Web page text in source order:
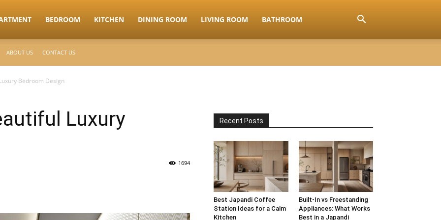
BEDROOM KITCHEN DINING ROOM LIVING ROOM BATHROOM
ABOUT US CONTACT US
Bedroom Design
Luxury
1694
Recent Posts
Best Japandi Coffee
Station Ideas for a Calm
Kitchen
Built-In vs Freestanding
Appliances: What Works
Best in a Japandi